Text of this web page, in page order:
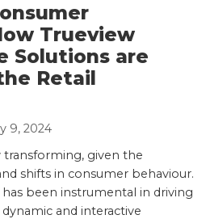
Trueview
Solutions are
Retail
9, 2024
transforming, given the
shifts in consumer behaviour.
been instrumental in driving
and interactive